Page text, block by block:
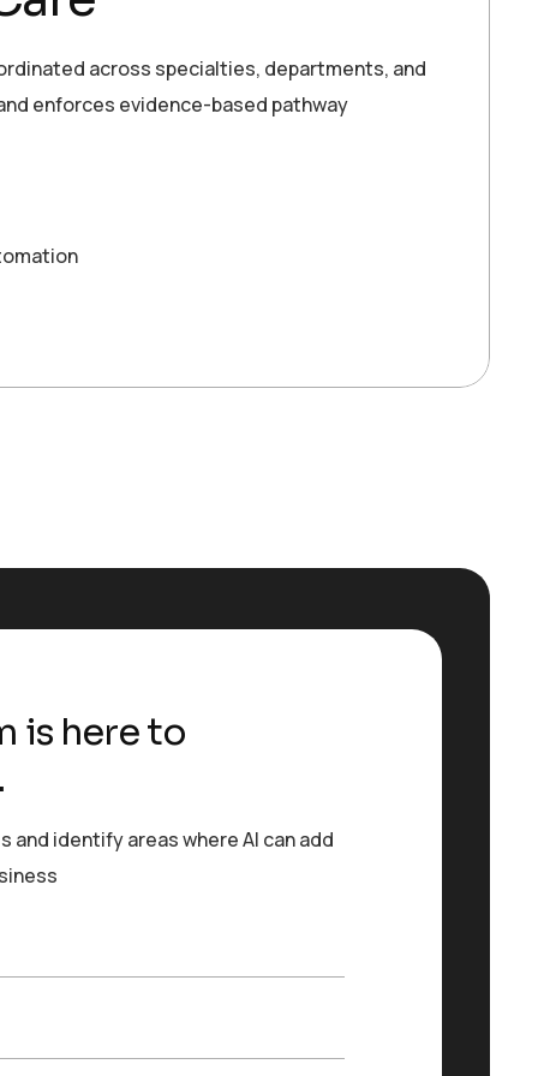
across specialties, departments, and
enforces evidence-based pathway
is here to
and identify areas where AI can add